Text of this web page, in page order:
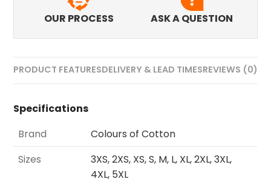
OUR PROCESS ASK A QUESTION
PRODUCT FEATURESDELIVERY & LEAD TIMESREVIEWS (0)
Specifications
Brand
Colours of Cotton
Sizes
3XS, 2XS, XS, S, M, L, XL, 2XL, 3XL,
4XL, 5XL